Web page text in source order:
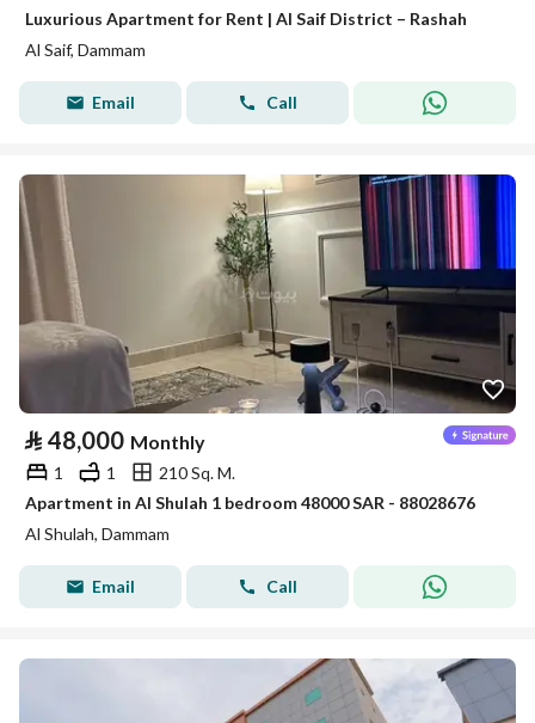
Luxurious Apartment for Rent | Al Saif District – Rashah
Al Saif, Dammam
Email Call
⃁ 48,000 Monthly
1 1
210 Sq. M.
Apartment in Al Shulah 1 bedroom 48000 SAR - 88028676
Al Shulah, Dammam
Email Call